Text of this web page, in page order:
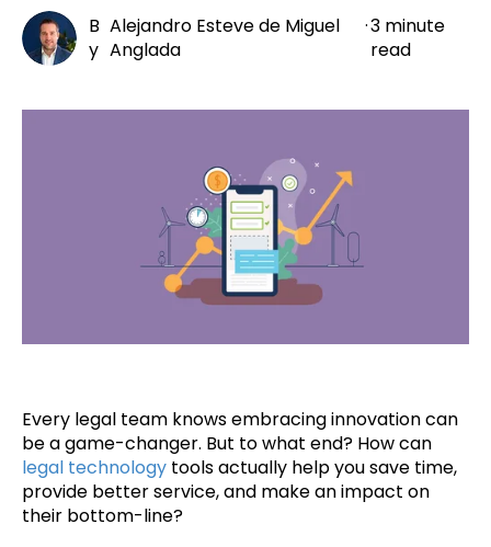
B
y
Alejandro Esteve de Miguel
Anglada
·3 minute
read
Every legal team knows embracing innovation can
be a game-changer. But to what end? How can
legal technology tools actually help you save time,
provide better service, and make an impact on
their bottom-line?